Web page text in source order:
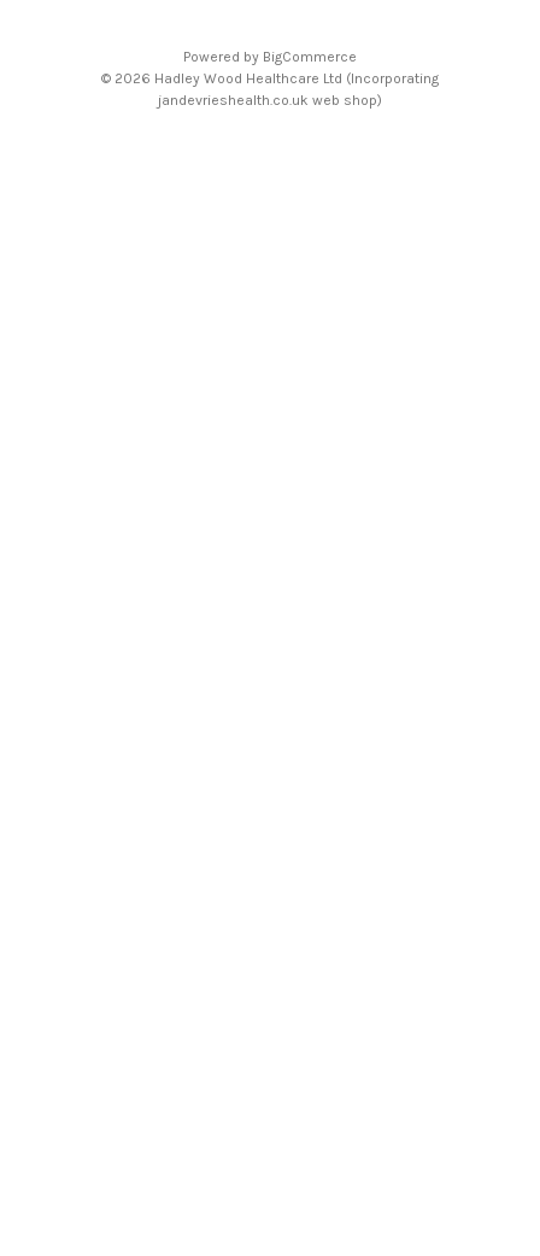
Powered by BigCommerce
© 2026 Hadley Wood Healthcare Ltd (Incorporating
jandevrieshealth.co.uk web shop)